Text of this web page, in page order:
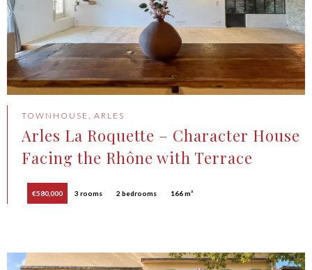
TOWNHOUSE, ARLES
Arles La Roquette – Character House
Facing the Rhône with Terrace
€580,000 3 rooms 2 bedrooms 166 m²